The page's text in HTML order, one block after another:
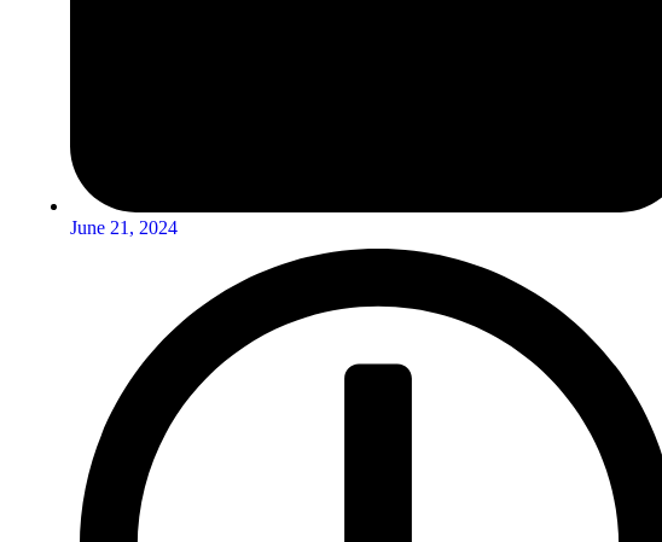
June 21, 2024